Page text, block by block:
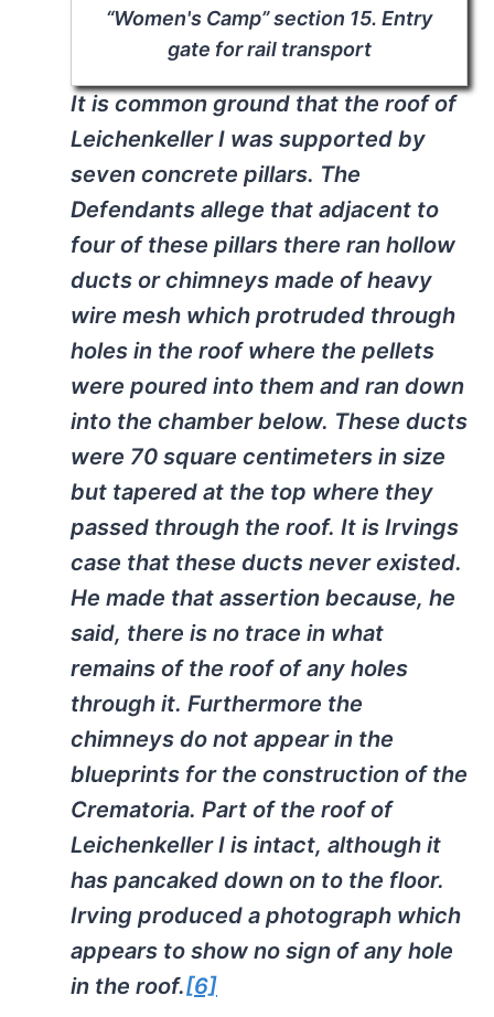
“Women's Camp” section 15. Entry
gate for rail transport
It is common ground that the roof of
LeichenkellerI was supported by
seven concrete pillars. The
Defendants allege that adjacent to
four of these pillars there ran hollow
ducts or chimneys made of heavy
wire mesh which protruded through
holes in the roof where the pellets
were poured into them and ran down
into the chamber below. These ducts
were 70 square centimeters in size
but tapered at the top where they
passed through the roof. It is Irvings
case that these ducts never existed.
He made that assertion because, he
said, there is no trace in what
remains of the roof of any holes
through it. Furthermore the
chimneys do not appear in the
blueprints for the construction of the
Crematoria. Part of the roof of
LeichenkellerI is intact, although it
has pancaked down on to the floor.
Irving produced a photograph which
appears to show no sign of any hole
in the roof.[6]